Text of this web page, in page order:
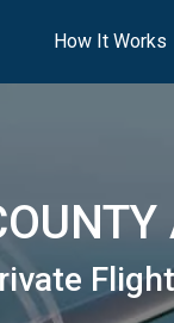
How It Works